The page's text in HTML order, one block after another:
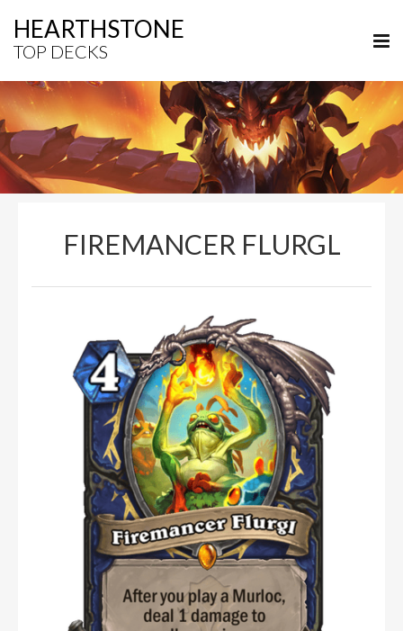
HEARTHSTONE
TOP DECKS
FIREMANCER FLURGL